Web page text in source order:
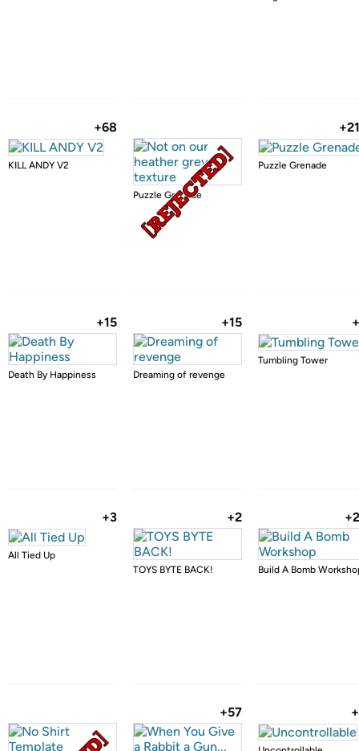
+68
KILL ANDY V2
Puzzle Grenade
Puzzle Grenade
+15
Death By Happiness
+15
Dreaming of revenge
Tumbling Tower
+3
All Tied Up
+2
TOYS BYTE BACK! Build A Bomb
+57